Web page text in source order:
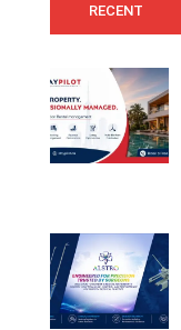
RECENT